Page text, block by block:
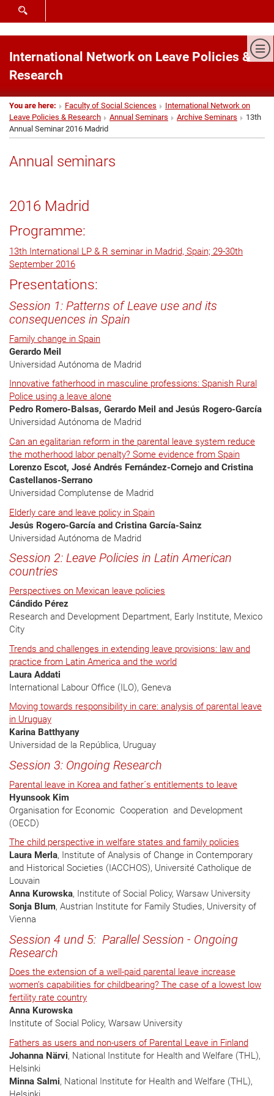
SHOW SEARCH FORM
International Network on Leave Policies &
Research
You are here: Faculty of Social Sciences
International Network on
Leave Policies & Research
Annual Seminars Archive Seminars
13th
Annual Seminar 2016 Madrid
Annual seminars
2016 Madrid
Programme:
13th International LP & R seminar in Madrid, Spain; 29-30th
September 2016
Presentations:
Session 1: Patterns of Leave use and its
consequences in Spain
Family change in Spain
Gerardo Meil
Universidad Autónoma de Madrid
Innovative fatherhood in masculine professions: Spanish Rural
Police using a leave alone
Pedro Romero-Balsas, Gerardo Meil and Jesús Rogero-García
Universidad Autónoma de Madrid
Can an egalitarian reform in the parental leave system reduce
the motherhood labor penalty? Some evidence from Spain
Lorenzo Escot, José Andrés Fernández-Cornejo and Cristina
Castellanos-Serrano
Universidad Complutense de Madrid
Elderly care and leave policy in Spain
Jesús Rogero-García and Cristina García-Sainz
Universidad Autónoma de Madrid
Session 2: Leave Policies in Latin American
countries
Perspectives on Mexican leave policies
Cándido Pérez
Research and Development Department, Early Institute, Mexico
City
Trends and challenges in extending leave provisions: law and
practice from Latin America and the world
Laura Addati
International Labour Office (ILO), Geneva
Moving towards responsibility in care: analysis of parental leave
in Uruguay
Karina Batthyany
Universidad de la República, Uruguay
Session 3: Ongoing Research
Parental leave in Korea and father´s entitlements to leave
Hyunsook Kim
Organisation for Economic Cooperation and Development
(OECD)
The child perspective in welfare states and family policies
Laura Merla, Institute of Analysis of Change in Contemporary
and Historical Societies (IACCHOS), Université Catholique de
Louvain
Anna Kurowska, Institute of Social Policy, Warsaw University
Sonja Blum, Austrian Institute for Family Studies, University of
Vienna
Session 4 und 5: Parallel Session - Ongoing
Research
Does the extension of a well-paid parental leave increase
women’s capabilities for childbearing? The case of a lowest low
fertility rate country
Anna Kurowska
Institute of Social Policy, Warsaw University
Fathers as users and non-users of Parental Leave in Finland
Johanna Närvi, National Institute for Health and Welfare (THL),
Helsinki
Minna Salmi, National Institute for Health and Welfare (THL),